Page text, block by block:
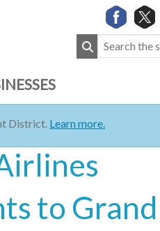
District. Learn more.
to Grand